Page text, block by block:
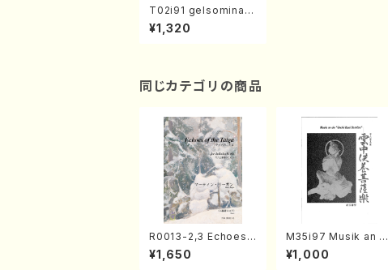
T02i91 gelsomina-
distanza(Tp, Pf/Y. T
ANAKA/Score)
¥1,320
同じカテゴリの商品
R0013-2,3 Echoes
of the Taiga (Shaku
hachi 3 /Marty Rega
¥1,650
M35i97 Musik an di
e "Unchu Kuyo Bos
atsu" (Hideo Mizok
¥1,000